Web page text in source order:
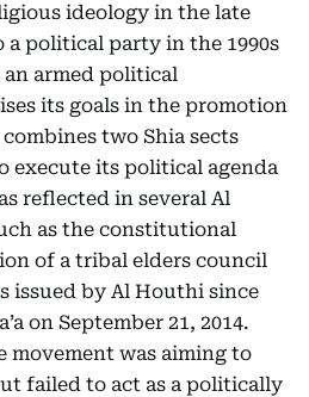
ideology in the late
a political party in the 1990s
an armed political
its goals in the promotion
two Shia sects
execute its political agenda
reflected in several Al
as the constitutional
of a tribal elders council
issued by Al Houthi since
on September 21, 2014.
was aiming to
failed to act as a politically